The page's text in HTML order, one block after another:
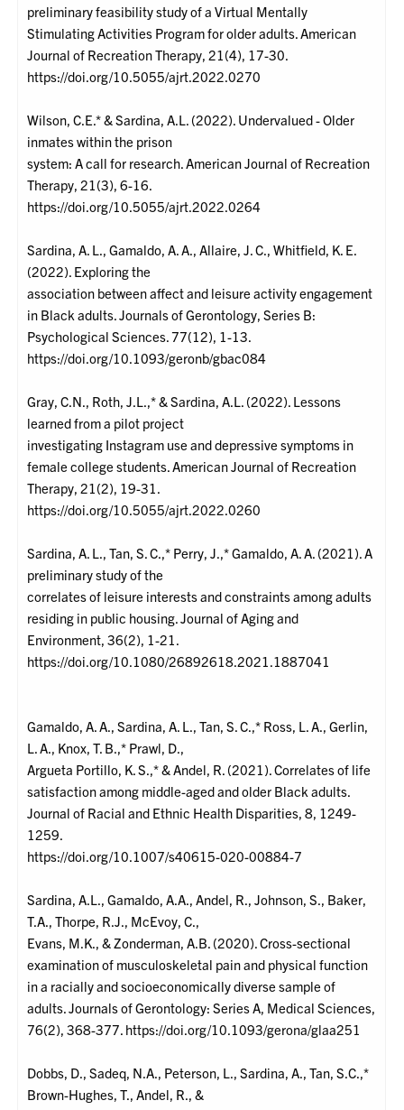
preliminary feasibility study of a Virtual Mentally
Stimulating Activities Program for older adults. American
Journal of Recreation Therapy, 21(4), 17-30.
https://doi.org/10.5055/ajrt.2022.0270
Wilson, C.E.* & Sardina, A.L. (2022). Undervalued - Older
inmates within the prison
system: A call for research. American Journal of Recreation
Therapy, 21(3), 6-16.
https://doi.org/10.5055/ajrt.2022.0264
Sardina, A. L., Gamaldo, A. A., Allaire, J. C., Whitfield, K. E.
(2022). Exploring the
association between affect and leisure activity engagement
in Black adults. Journals of Gerontology, Series B:
Psychological Sciences. 77(12), 1-13.
https://doi.org/10.1093/geronb/gbac084
Gray, C.N., Roth, J.L.,* & Sardina, A.L. (2022). Lessons
learned from a pilot project
investigating Instagram use and depressive symptoms in
female college students. American Journal of Recreation
Therapy, 21(2), 19-31.
https://doi.org/10.5055/ajrt.2022.0260
Sardina, A. L., Tan, S. C.,* Perry, J.,* Gamaldo, A. A. (2021). A
preliminary study of the
correlates of leisure interests and constraints among adults
residing in public housing. Journal of Aging and
Environment, 36(2), 1-21.
https://doi.org/10.1080/26892618.2021.1887041
Gamaldo, A. A., Sardina, A. L., Tan, S. C.,* Ross, L. A., Gerlin,
L. A., Knox, T. B.,* Prawl, D.,
Argueta Portillo, K. S.,* & Andel, R. (2021). Correlates of life
satisfaction among middle-aged and older Black adults.
Journal of Racial and Ethnic Health Disparities, 8, 1249-
1259.
https://doi.org/10.1007/s40615-020-00884-7
Sardina, A.L., Gamaldo, A.A., Andel, R., Johnson, S., Baker,
T.A., Thorpe, R.J., McEvoy, C.,
Evans, M.K., & Zonderman, A.B. (2020). Cross-sectional
examination of musculoskeletal pain and physical function
in a racially and socioeconomically diverse sample of
adults. Journals of Gerontology: Series A, Medical Sciences,
76(2), 368-377. https://doi.org/10.1093/gerona/glaa251
Dobbs, D., Sadeq, N.A., Peterson, L., Sardina, A., Tan, S.C.,*
Brown-Hughes, T., Andel, R., &